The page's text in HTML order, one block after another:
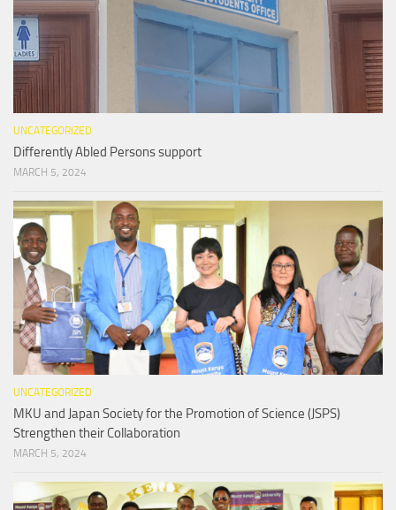
UNCATEGORIZED
Differently Abled Persons support
MARCH 5, 2024
UNCATEGORIZED
MKU and Japan Society for the Promotion of Science (JSPS)
Strengthen their Collaboration
MARCH 5, 2024